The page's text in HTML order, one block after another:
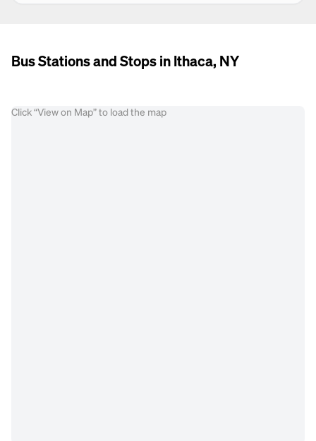
Bus Stations and Stops in Ithaca, NY
Click “View on Map” to load the map